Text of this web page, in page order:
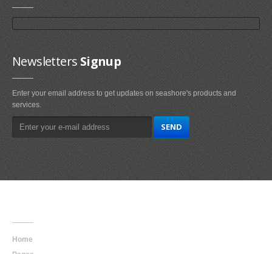
Newsletters Signup
Enter your email address to get updates on seashore's products and
services.
Home